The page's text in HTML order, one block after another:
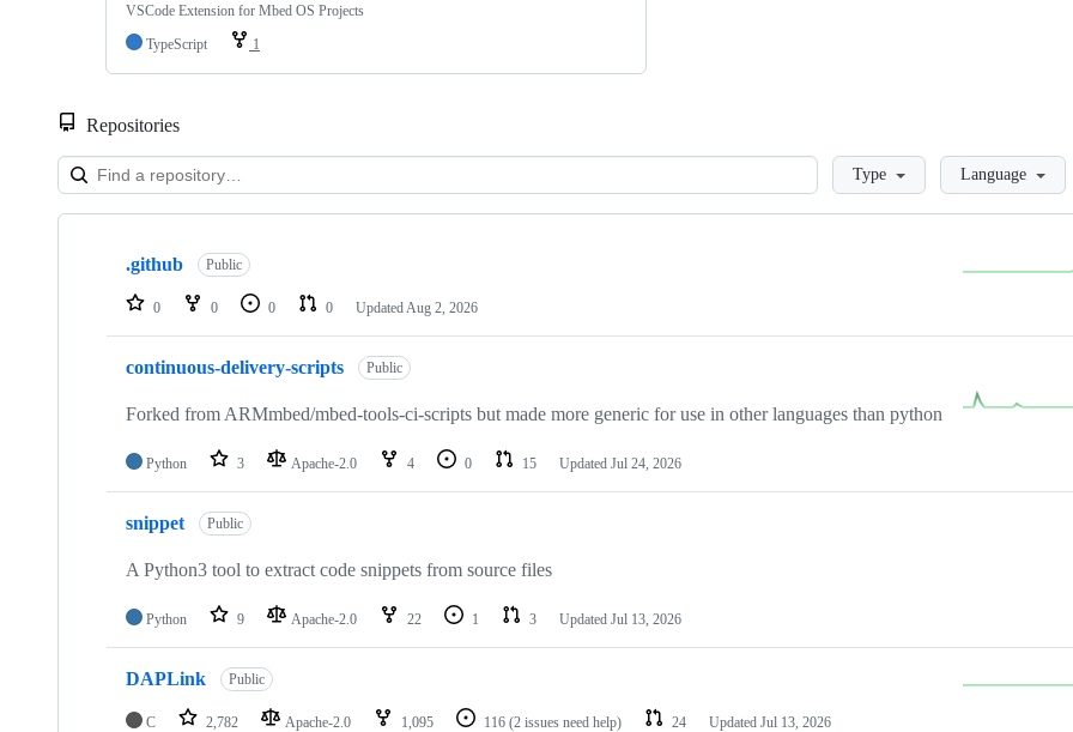
VSCode Extension for Mbed OS Projects
TypeScript
1
Repositories
LoadingType Language
Showing
repositories
.github Public
0 0 0 0 Updated Aug 2, 2026
continuous-delivery-scripts Public
Forked from ARMmbed/mbed-tools-ci-scripts but made more generic for use in other languages than python
Python 3 Apache-2.0 4 0 15 Updated Jul 24, 2026
snippet Public
A Python3 tool to extract code snippets from source files
Python 9 Apache-2.0 22 1 3 Updated Jul 13, 2026
DAPLink Public
C 2,782 Apache-2.0 1,095 116 (2 issues need help) 24 Updated Jul 13, 2026